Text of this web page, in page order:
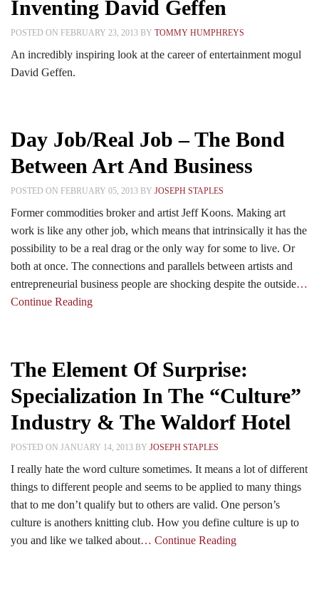
Inventing David Geffen
POSTED ON FEBRUARY 23, 2013 BY TOMMY HUMPHREYS
An incredibly inspiring look at the career of entertainment mogul
David Geffen.
Day Job/Real Job – The Bond
Between Art And Business
POSTED ON FEBRUARY 05, 2013 BY JOSEPH STAPLES
Former commodities broker and artist Jeff Koons. Making art
work is like any other job, which means that intrinsically it has the
possibility to be a real drag or the only way for some to live. Or
both at once. The connections and parallels between artists and
entrepreneurial business people are shocking despite the outside…
Continue Reading
The Element Of Surprise:
Specialization In The “Culture”
Industry & The Waldorf Hotel
POSTED ON JANUARY 14, 2013 BY JOSEPH STAPLES
I really hate the word culture sometimes. It means a lot of different
things to different people and seems to be applied to many things
that to me don’t qualify but to others are valid. One person’s
culture is anothers knitting club. How you define culture is up to
you and like we talked about… Continue Reading